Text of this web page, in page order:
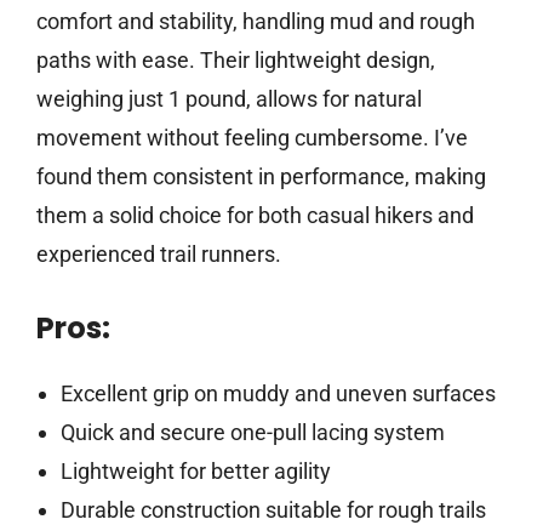
comfort and stability, handling mud and rough
paths with ease. Their lightweight design,
weighing just 1 pound, allows for natural
movement without feeling cumbersome. I’ve
found them consistent in performance, making
them a solid choice for both casual hikers and
experienced trail runners.
Pros:
Excellent grip on muddy and uneven surfaces
Quick and secure one-pull lacing system
Lightweight for better agility
Durable construction suitable for rough trails